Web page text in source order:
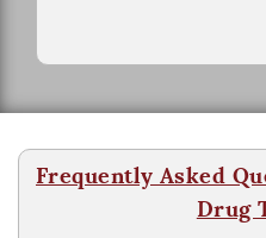
Frequently Asked
Drug